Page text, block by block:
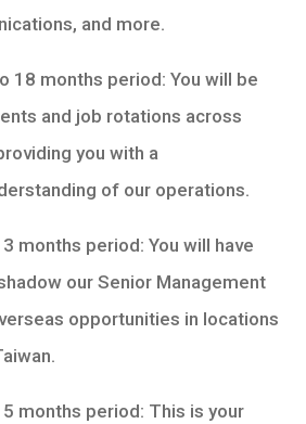
and more.
18 months period: You will be
and job rotations across
you with a
of our operations.
3 months period: You will have
our Senior Management
opportunities in locations
5 months period: This is your